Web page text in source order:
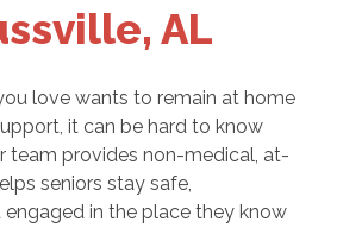
AL
love wants to remain at home
it can be hard to know
team provides non-medical, at-
seniors stay safe,
in the place they know